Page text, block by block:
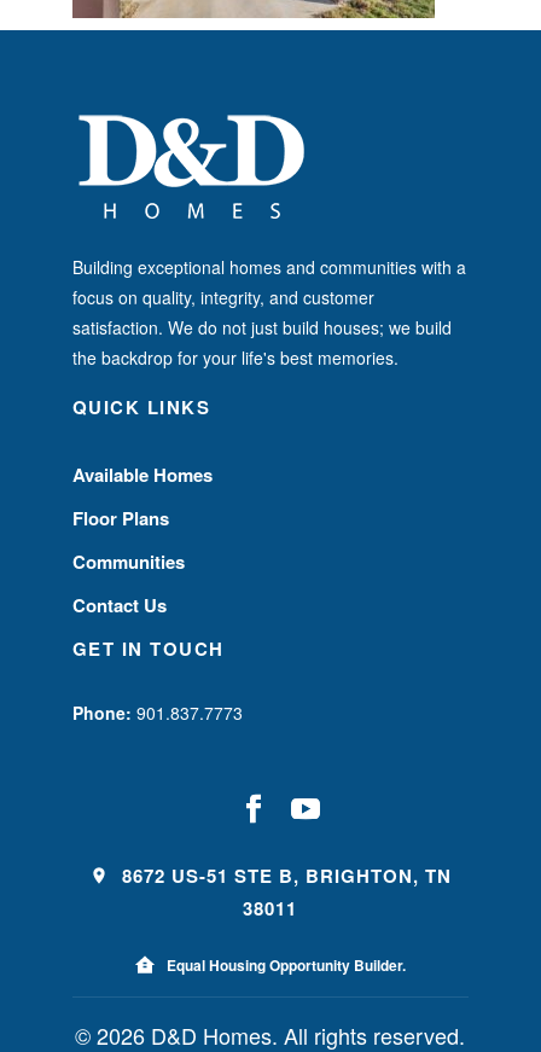
Building exceptional homes and communities with a
focus on quality, integrity, and customer
satisfaction. We do not just build houses; we build
the backdrop for your life's best memories.
QUICK LINKS
Available Homes
Floor Plans
Communities
Contact Us
GET IN TOUCH
Phone: 901.837.7773
8672 US-51 STE B, BRIGHTON, TN
38011
Equal Housing Opportunity Builder.
© 2026 D&D Homes. All rights reserved.